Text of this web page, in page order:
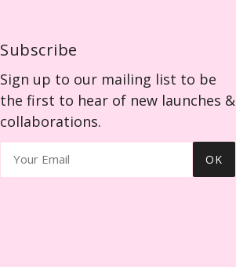
Subscribe
Sign up to our mailing list to be
the first to hear of new launches &
collaborations.
OK